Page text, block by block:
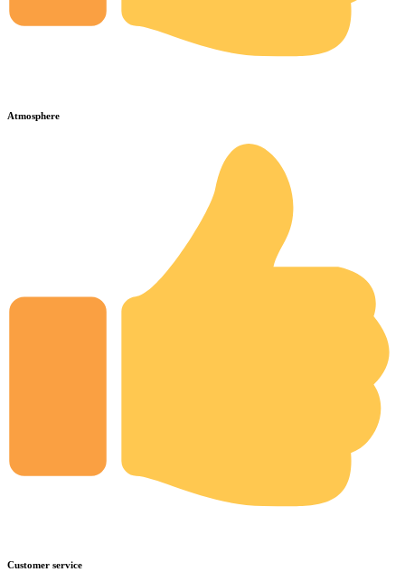
Atmosphere
Customer service